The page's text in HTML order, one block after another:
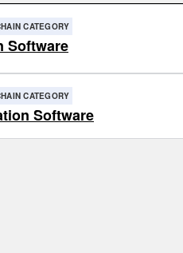
CATEGORY
Software
CATEGORY
Software